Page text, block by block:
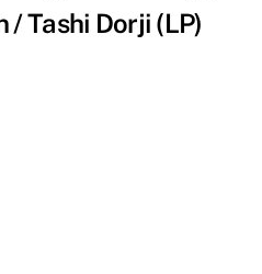
/ Tashi Dorji (LP)